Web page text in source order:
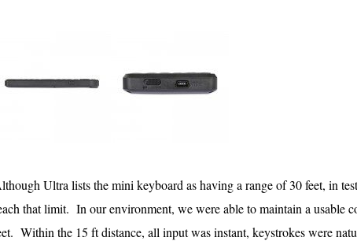
Ultra lists the mini keyboard as having a range of 30 feet, in
that limit. In our environment, we were able to maintain a usable
Within the 15 ft distance, all input was instant, keystrokes were